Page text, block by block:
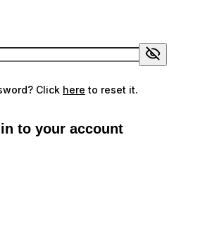
Click here to reset it.
to your account